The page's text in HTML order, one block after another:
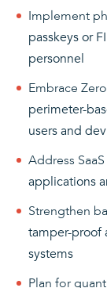
Implement
passkeys or
personnel
Embrace
perimeter-
users and
Address
applications
Strengthen
tamper-proof
systems
Plan for